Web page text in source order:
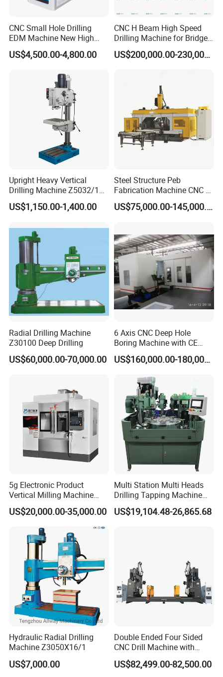
Warranty is one year. During warranty time, if the parts are
replaced parts for free
We usually offer technical support online by wechat or
whatsapp. Customer describe the problems and send videos
and pictures, our technician will help to solve the problems
4. What is yourstandard package?
Our package is export standard plywood case with pallet.
A: T/T, 30% initial payment when order, 70% balance payment
A: 1 set.
CNC Small Hole Drilling
EDM Machine New High
Speed Direct Factory Price
US$4,500.00-4,800.00
CNC H Beam High Speed
Drilling Machine for Bridge
Beam Peb Steel
Construction Beam Box
US$200,000.00-230,000.00
Upright Heavy Vertical
Drilling Machine Z5032/1
Z5040/1 Z5045/1
US$1,150.00-1,400.00
Steel Structure Peb
Fabrication Machine CNC H
Box Beam Drilling Machine
for Metal Steel Beam Profile
US$75,000.00-145,000.00
Radial Drilling Machine
Z30100 Deep Drilling
US$60,000.00-70,000.00
6 Axis CNC Deep Hole
Boring Machine with CE
Certificate
US$160,000.00-180,000.00
5g Electronic Product
Vertical Milling Machine
CNC Machine Tool CNC
Lathe
US$20,000.00-35,000.00
Multi Station Multi Heads
Drilling Tapping Machine
for Aluminium Door Lock
Cases
US$19,104.48-26,865.68
Hydraulic Radial Drilling
Machine Z3050X16/1
US$7,000.00
Double Ended Four Sided
CNC Drill Machine with
Various Stage Trusses
US$82,499.00-82,500.00